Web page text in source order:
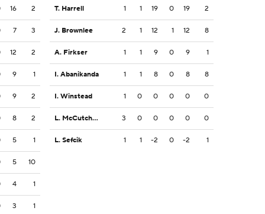
16 2
7 3
12 2
9 1
9 2
8 2
5 1
5 10
4 1
3 1
T. Harrell 1 1 19 0 19 2
J. Brownlee 2 1 12 1 12 8
A. Firkser 1 1 9 0 9 1
I. Abanikanda 1 1 8 0 8 8
I. Winstead 1 0 0 0 0 0
L. McCutcheon 3 0 0 0 0 0
L. Sefcik 1 1 -2 0 -2 1